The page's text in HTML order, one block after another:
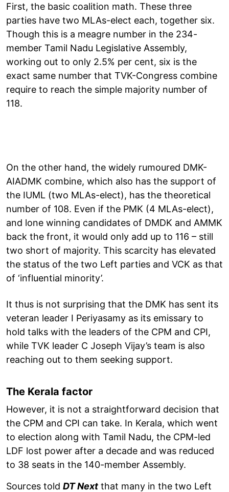
First, the basic coalition math. These three
parties have two MLAs-elect each, together six.
Though this is a meagre number in the 234-
member Tamil Nadu Legislative Assembly,
working out to only 2.5% per cent, six is the
exact same number that TVK-Congress combine
require to reach the simple majority number of
118.
On the other hand, the widely rumoured DMK-
AIADMK combine, which also has the support of
the IUML (two MLAs-elect), has the theoretical
number of 108. Even if the PMK (4 MLAs-elect),
and lone winning candidates of DMDK and AMMK
back the front, it would only add up to 116 – still
two short of majority. This scarcity has elevated
the status of the two Left parties and VCK as that
of ‘influential minority’.
It thus is not surprising that the DMK has sent its
veteran leader I Periyasamy as its emissary to
hold talks with the leaders of the CPM and CPI,
while TVK leader C Joseph Vijay’s team is also
reaching out to them seeking support.
The Kerala factor
However, it is not a straightforward decision that
the CPM and CPI can take. In Kerala, which went
to election along with Tamil Nadu, the CPM-led
LDF lost power after a decade and was reduced
to 38 seats in the 140-member Assembly.
Sources told DT Next that many in the two Left